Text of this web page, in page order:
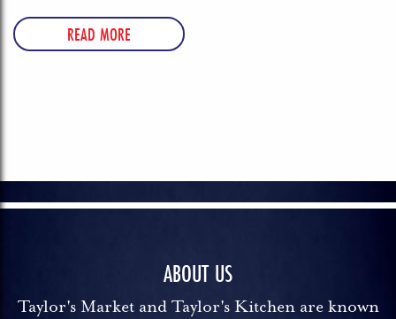
READ MORE
ABOUT US
Taylor's Market and Taylor's Kitchen are known